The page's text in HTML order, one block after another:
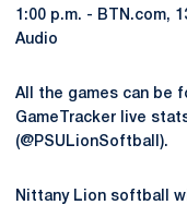
1:00 p.m. - BTN.com,
Audio
All the games can be
GameTracker live
(@PSULionSoftball).
Nittany Lion softball